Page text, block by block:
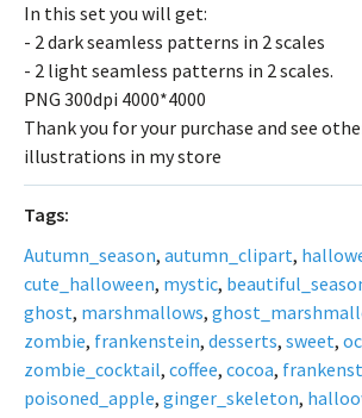
In this set you will get:
- 2 dark seamless patterns in 2 scales
- 2 light seamless patterns in 2 scales.
PNG 300dpi 4000*4000
Thank you for your purchase and see
illustrations in my store
Tags:
Autumn_season, autumn_clipart,
cute_halloween, mystic,
ghost, marshmallows,
zombie, frankenstein, desserts, sweet,
zombie_cocktail, coffee, cocoa,
poisoned_apple, ginger_skeleton,